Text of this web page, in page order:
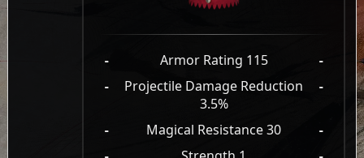
- Armor Rating 115
-
-
Projectile Damage Reduction
3.5%
-
- Magical Resistance 30
-